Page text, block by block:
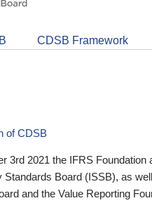
CDSB Framework
of CDSB
3rd 2021 the IFRS
Standards Board (ISSB), as
and the Value Reporting